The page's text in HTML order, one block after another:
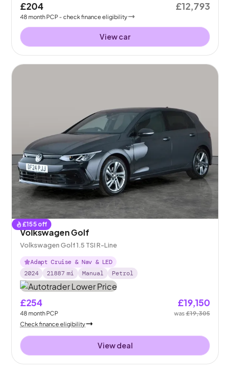
£204
48month PCP - check finance eligibility
£12,793
View car
£155 off
Volkswagen Golf
Volkswagen Golf 1.5 TSI R-Line
Adapt Cruise & Nav & LED
2024
21887 mi Manual Petrol
£254
48month PCP
£19,150
was£19,305
Check finance eligibility
View deal